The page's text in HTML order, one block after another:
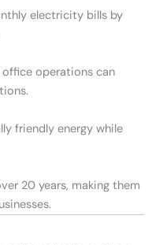
electricity bills by
operations can
friendly energy while
20 years, making them